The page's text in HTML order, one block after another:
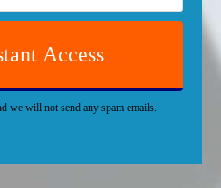
Access
we will not send any spam emails.